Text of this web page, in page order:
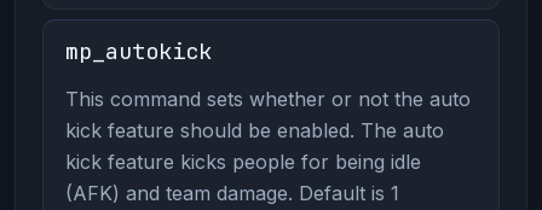
mp_autokick
This command sets whether or not the auto
kick feature should be enabled. The auto
kick feature kicks people for being idle
(AFK) and team damage. Default is 1